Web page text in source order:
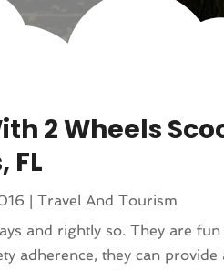
2 Wheels
FL
Travel And Tourism
and rightly so. They are
adherence, they can provide